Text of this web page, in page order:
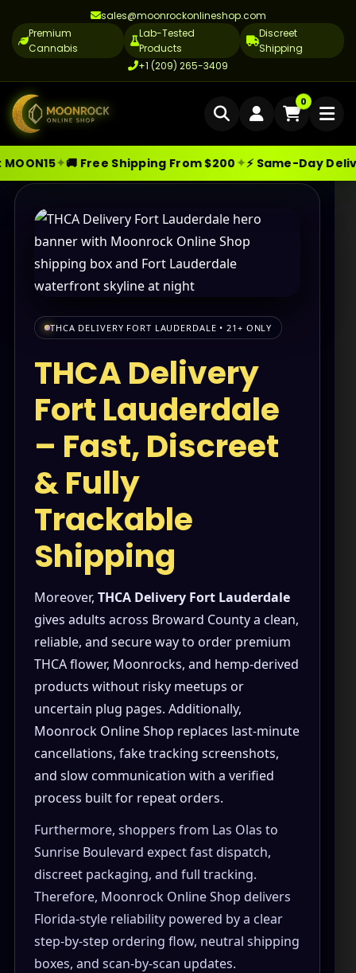
Skip
content
Moonrock Online ShopPremium Cannabis Products —
sales@moonrockonlineshop.com
Premium
Cannabis
Lab-Tested
Products
Discreet
Shipping
+1 (209) 265-3409
0
✦🚚 Free Shipping From $200 ✦⚡ Same-Day Delivery
Home
Cannabis Delivery LA
Vape Delivery LA
Moon Rock Delivery LA
CBD Delivery LA
Shop
Cannabis Flower
Pre-Rolls
Edibles
CBD Products
THCA Flower
Infused Flower
Learn
How to Order Cannabis in LA
Best Way to Order Cannabis Online
Blog
Contact
Login / Register
THCA DELIVERY FORT LAUDERDALE • 21+ ONLY
THCA Delivery
Fort Lauderdale
– Fast, Discreet
& Fully
Trackable
Shipping
Moreover, THCA Delivery Fort Lauderdale
gives adults across Broward County a clean,
reliable, and secure way to order premium
THCA flower, Moonrocks, and hemp-derived
products without risky meetups or
uncertain plug pages. Additionally,
Moonrock Online Shop replaces last-minute
cancellations, fake tracking screenshots,
and slow communication with a verified
process built for repeat orders.
Furthermore, shoppers from Las Olas to
Sunrise Boulevard expect fast dispatch,
discreet packaging, and full tracking.
Therefore, Moonrock Online Shop delivers
Florida-style reliability powered by a clear
step-by-step ordering flow, neutral shipping
boxes, and scan-by-scan updates.